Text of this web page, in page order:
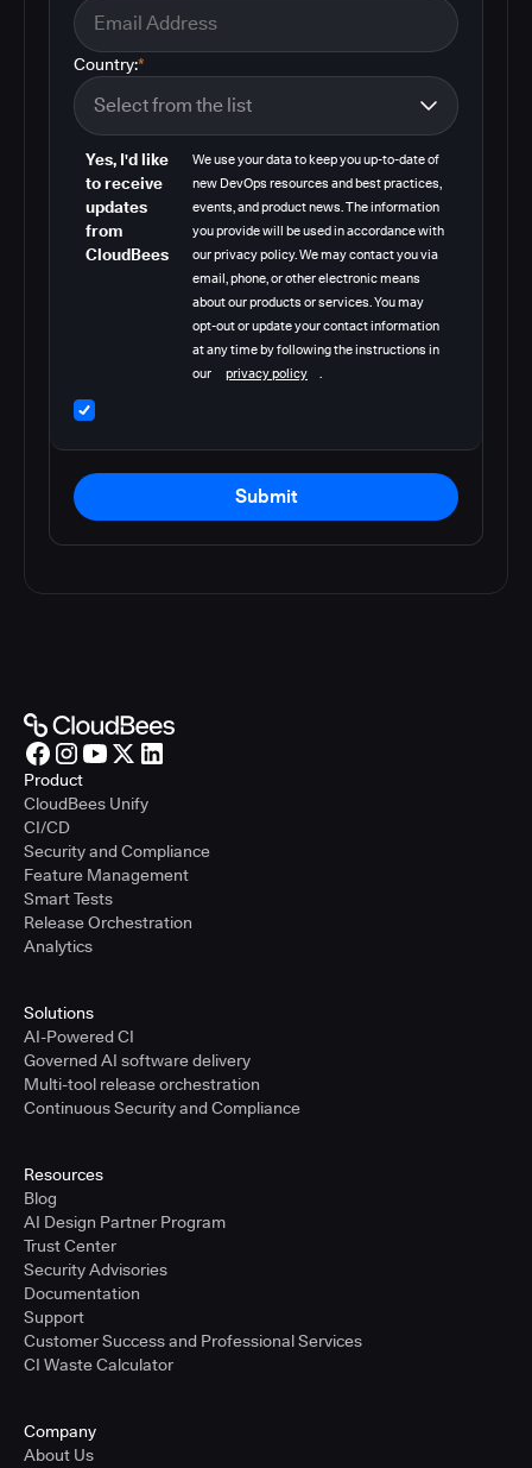
*
Country:
Yes, I'd like
to receive
updates
from
CloudBees
We use your data to keep you up-to-date of
new DevOps resources and best practices,
events, and product news. The information
you provide will be used in accordance with
our privacy policy. We may contact you via
email, phone, or other electronic means
about our products or services. You may
opt-out or update your contact information
at any time by following the instructions in
our
privacy policy .
Submit
Product
CloudBees Unify
CI/CD
Security and Compliance
Feature Management
Smart Tests
Release Orchestration
Analytics
Solutions
AI-Powered CI
Governed AI software delivery
Multi-tool release orchestration
Continuous Security and Compliance
Resources
Blog
AI Design Partner Program
Trust Center
Security Advisories
Documentation
Support
Customer Success and Professional Services
CI Waste Calculator
Company
About Us